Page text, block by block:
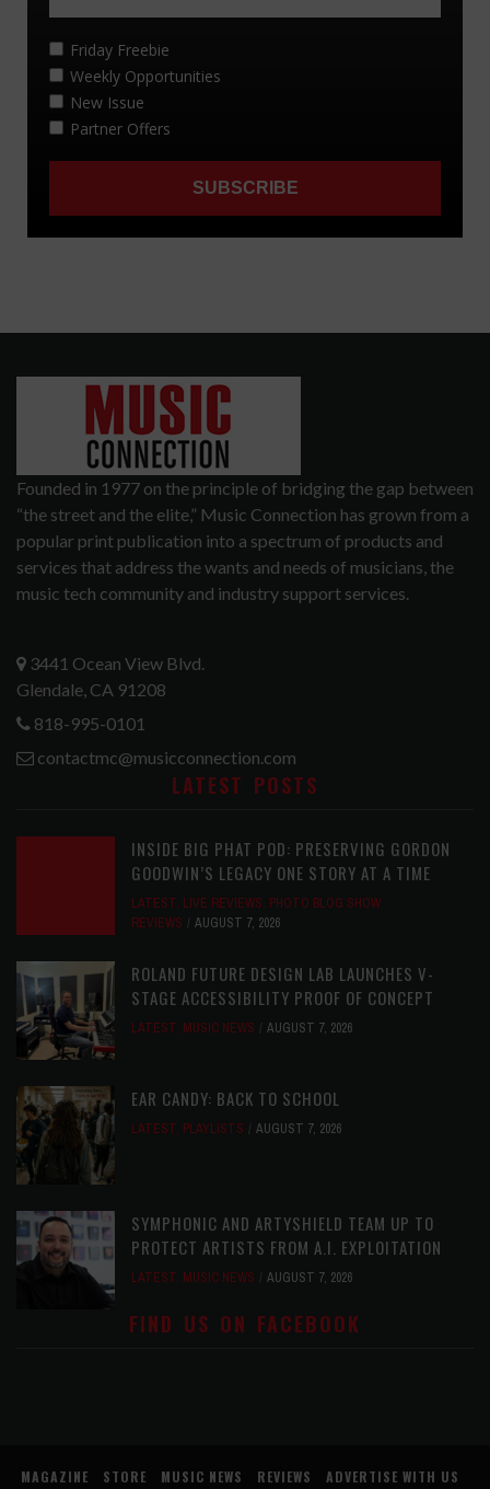
Founded in 1977 on the principle of bridging the gap between
“the street and the elite,” Music Connection has grown from a
popular print publication into a spectrum of products and
services that address the wants and needs of musicians, the
music tech community and industry support services.
3441 Ocean View Blvd.
Glendale, CA 91208
818-995-0101
contactmc@musicconnection.com
LATEST POSTS
INSIDE BIG PHAT POD: PRESERVING GORDON
GOODWIN’S LEGACY ONE STORY AT A TIME
LATEST, LIVE REVIEWS, PHOTO BLOG SHOW
REVIEWS
AUGUST 7, 2026
ROLAND FUTURE DESIGN LAB LAUNCHES V-
STAGE ACCESSIBILITY PROOF OF CONCEPT
LATEST, MUSIC NEWS AUGUST 7, 2026
EAR CANDY: BACK TO SCHOOL
LATEST, PLAYLISTS AUGUST 7, 2026
SYMPHONIC AND ARTYSHIELD TEAM UP TO
PROTECT ARTISTS FROM A.I. EXPLOITATION
LATEST, MUSIC NEWS AUGUST 7, 2026
FIND US ON FACEBOOK
MAGAZINE STORE MUSIC NEWS REVIEWS
ADVERTISE WITH US